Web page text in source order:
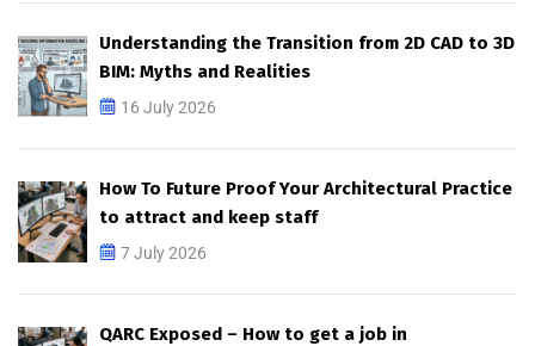
Understanding the Transition from 2D CAD to 3D
BIM: Myths and Realities
16 July 2026
How To Future Proof Your Architectural Practice
to attract and keep staff
7 July 2026
QARC Exposed – How to get a job in